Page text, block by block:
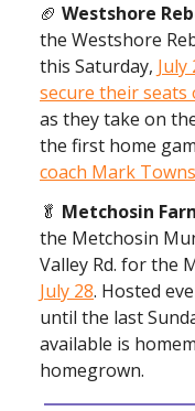
🏈 Westshore
the Westshore
this Saturday, July
secure their seats
as they take on
the first home
coach Mark
🥬 Metchosin
the Metchosin
Valley Rd. for the
July 28. Hosted
until the last
available is
homegrown.